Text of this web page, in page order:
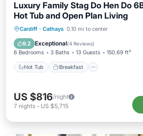
Luxury Family Stag Do Hen Do
Hot Tub and Open Plan Living
Cardiff · Cathays 0.10 mi to center
9.2 Exceptional(4 Reviews)
6 Bedrooms 3 Baths 13 Guests 150.69 ft²
Hot Tub Breakfast
Hot Tub Breakfast
Balcony/Terrace
US $816/night
7 nights - US $5,715